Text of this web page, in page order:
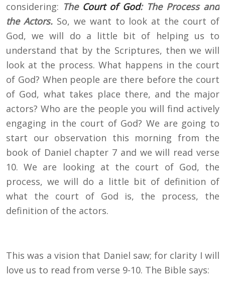
considering: The Court of God: The Process and
the Actors.So, we want to look at the court of
God, we will do a little bit of helping us to
understand that by the Scriptures, then we will
look at the process. What happens in the court
of God? When people are there before the court
of God, what takes place there, and the major
actors? Who are the people you will find actively
engaging in the court of God? We are going to
start our observation this morning from the
book of Daniel chapter 7 and we will read verse
10. We are looking at the court of God, the
process, we will do a little bit of definition of
what the court of God is, the process, the
definition of the actors.
This was a vision that Daniel saw; for clarity I will
love us to read from verse 9-10. The Bible says: